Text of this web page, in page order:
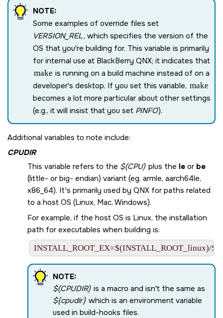
NOTE:
Some examples of override files set
VERSION_REL, which specifies the version of the
OS that you're building for. This variable is primarily
for internal use at BlackBerry QNX; it indicates that
make is running on a build machine instead of on a
developer's desktop. If you set this variable, make
becomes a lot more particular about other settings
(e.g., it will insist that you set PINFO).
Additional variables to note include:
CPUDIR
This variable refers to the $(CPU) plus the leor be
(little- or big- endian) variant (eg. armle, aarch64le,
x86_64). It's primarily used by QNX for paths related
to a host OS (Linux, Mac, Windows).
For example, if the host OS is Linux, the installation
path for executables when building is:
INSTALL_ROOT_EX=$(INSTALL_ROOT_linux)/
NOTE:
$(CPUDIR) is a macro and isn't the same as
${cpudir} which is an environment variable
used in build-hooks files.